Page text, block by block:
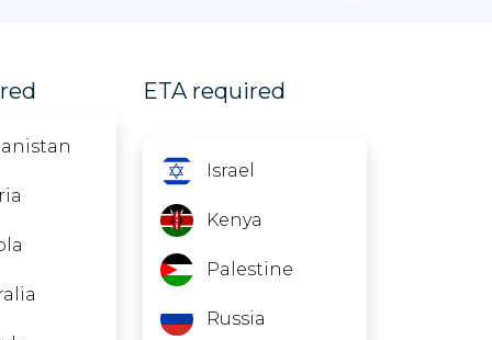
ETA required
Israel
Kenya
Palestine
Russia